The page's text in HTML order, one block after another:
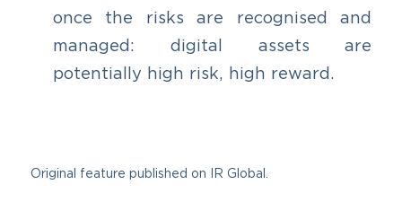
once the risks are recognised and
managed: digital assets are
potentially high risk, high reward.
Original feature published on IR Global.